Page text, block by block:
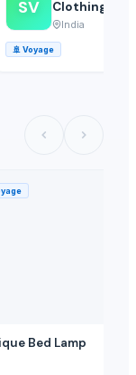
SV Clothings
India
🚢 Voyage
Bed Lamp